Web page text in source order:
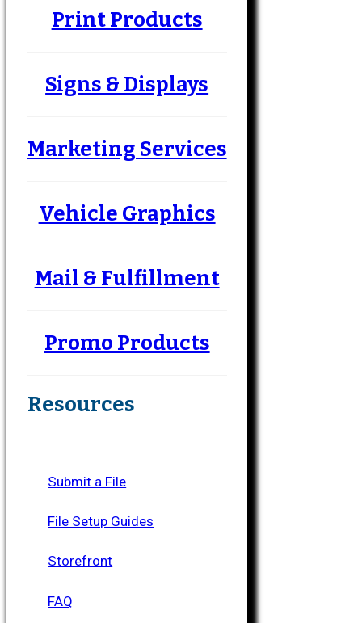
Print Products
Signs & Displays
Marketing Services
Vehicle Graphics
Mail & Fulfillment
Promo Products
Resources
Submit a File
File Setup Guides
Storefront
FAQ